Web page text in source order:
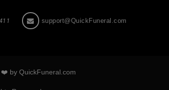
support@QuickFuneral.com
by QuickFuneral.com